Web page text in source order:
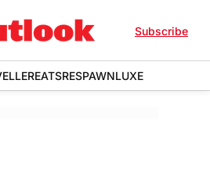
Subscribe
EATSRESPAWNLUXE